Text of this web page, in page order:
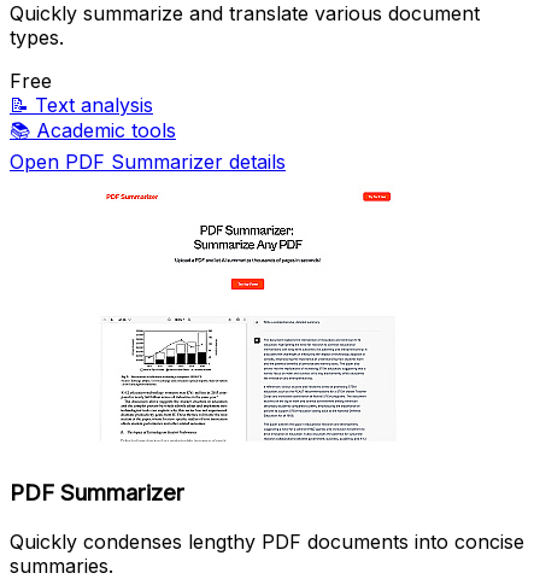
Quickly summarize and translate various document
types.
Free
📝 Text analysis
📚 Academic tools
Open PDF Summarizer details
PDF Summarizer
Quickly condenses lengthy PDF documents into concise
summaries.